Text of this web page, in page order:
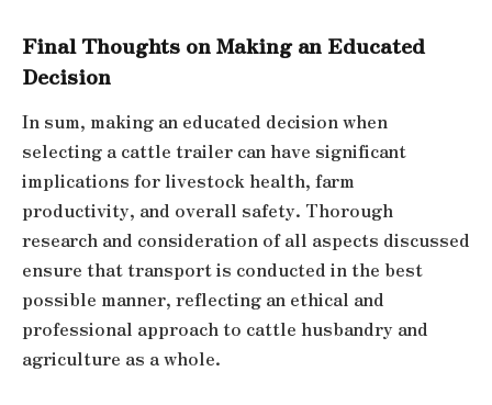
Final Thoughts on Making an Educated
Decision
In sum, making an educated decision when
selecting a cattle trailer can have significant
implications for livestock health, farm
productivity, and overall safety. Thorough
research and consideration of all aspects discussed
ensure that transport is conducted in the best
possible manner, reflecting an ethical and
professional approach to cattle husbandry and
agriculture as a whole.